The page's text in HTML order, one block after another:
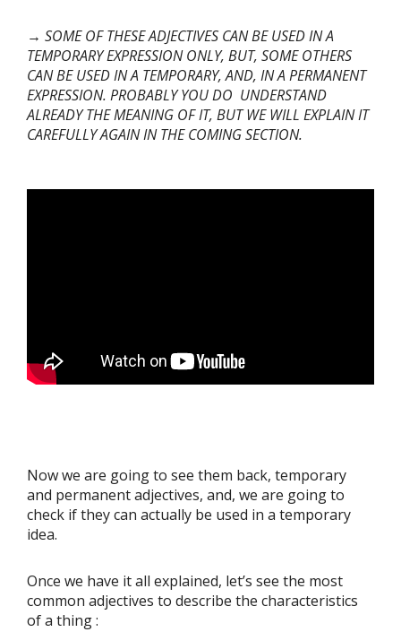
→ SOME OF THESE ADJECTIVES CAN BE USED IN A
TEMPORARY EXPRESSION ONLY, BUT, SOME OTHERS
CAN BE USED IN A TEMPORARY, AND, IN A PERMANENT
EXPRESSION. PROBABLY YOU DO UNDERSTAND
ALREADY THE MEANING OF IT, BUT WE WILL EXPLAIN IT
CAREFULLY AGAIN IN THE COMING SECTION.
Now we are going to see them back, temporary
and permanent adjectives, and, we are going to
check if they can actually be used in a temporary
idea.
Once we have it all explained, let’s see the most
common adjectives to describe the characteristics
of a thing :